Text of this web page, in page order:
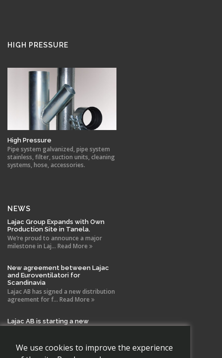
We use cookies to improve the experience
HIGH PRESSURE
High Pressure
Pipe system galvanized, pipe system
stainless, filter, suction units, cleaning
systems, hose, accessories.
NEWS
Lajac Group Expands with Own
Production Site in Tanela.
We’re proud to announce a major
milestone in Laj... Read More
New agreement between Lajac
and Euroventilatori for
Scandinavia
Lajac AB has signed a new distribution
agreement for f... Read More
Lajac AB is starting a new
expertise that has b... Read More